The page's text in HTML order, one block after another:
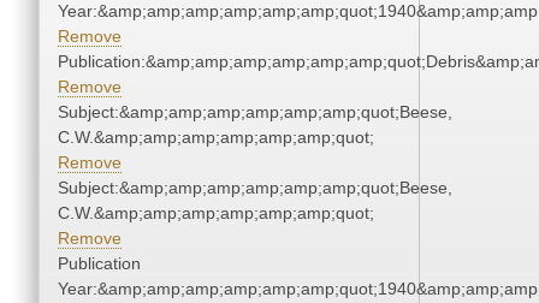
Remove
Remove
Subject:&amp;amp;amp;amp;amp;amp;quot;Beese,
C.W.&amp;amp;amp;amp;amp;amp;quot;
Remove
Subject:&amp;amp;amp;amp;amp;amp;quot;Beese,
C.W.&amp;amp;amp;amp;amp;amp;quot;
Remove
Publication